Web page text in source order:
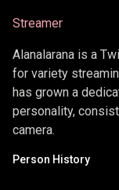
Streamer
Alanalarana is a
for variety
has grown a
personality,
camera.
Person History